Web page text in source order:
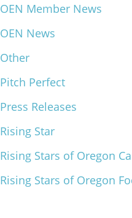
What We Do
Meet Our Team
OEN Member News
OEN News
Other
Pitch Perfect
Press Releases
Rising Star
Rising Stars of Oregon
Rising Stars of Oregon